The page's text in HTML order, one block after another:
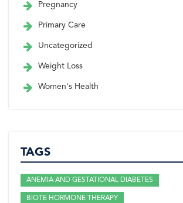
Pregnancy
Primary Care
Uncategorized
Weight Loss
Women's Health
TAGS
ANEMIA AND GESTATIONAL DIABETES
BIOTE HORMONE THERAPY